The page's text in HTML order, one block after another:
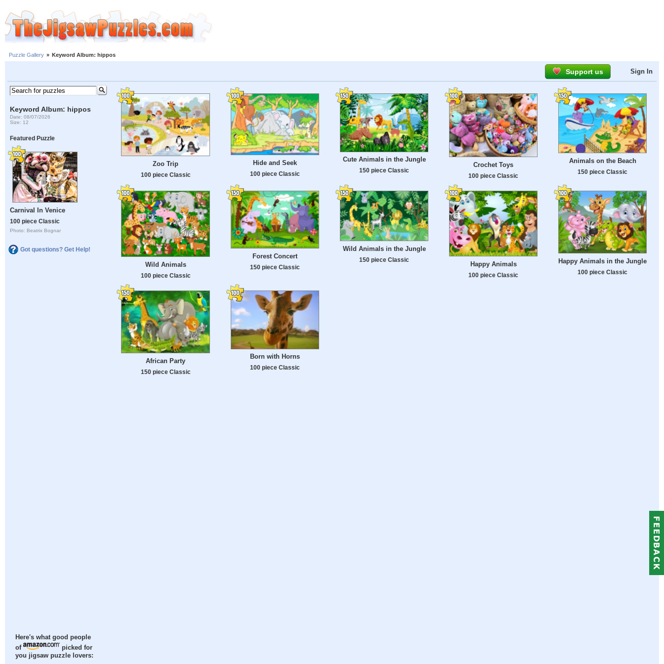
Puzzle Gallery » Keyword Album: hippos
Support us Sign In
Keyword Album: hippos
Date: 08/07/2026
Size: 12
Featured Puzzle
Carnival In Venice
100 piece Classic
Photo: Beatrix Bognar
Got questions? Get Help!
Here's what good people
of
picked for
you jigsaw puzzle lovers:
Zoo Trip
100 piece Classic
Hide and Seek
100 piece Classic
Cute Animals in the Jungle
150 piece Classic
Crochet Toys
100 piece Classic
Animals on the Beach
150 piece Classic
Wild Animals
100 piece Classic
Forest Concert
150 piece Classic
Wild Animals in the Jungle
150 piece Classic
Happy Animals
100 piece Classic
Happy Animals in the Jungle
100 piece Classic
African Party
150 piece Classic
Born with Horns
100 piece Classic